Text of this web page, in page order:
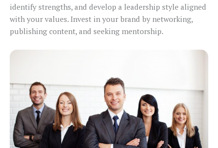
identify strengths, and develop a leadership style aligned
with your values. Invest in your brand by networking,
publishing content, and seeking mentorship.